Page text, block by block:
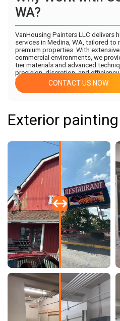
WA?
VanHousing Painters LLC delivers
services in Medina, WA, tailored
premium properties. With
commercial environments, we
tier materials and advanced
precision, discretion, and
to your business operations.
CONTACT US NOW
Exterior painting